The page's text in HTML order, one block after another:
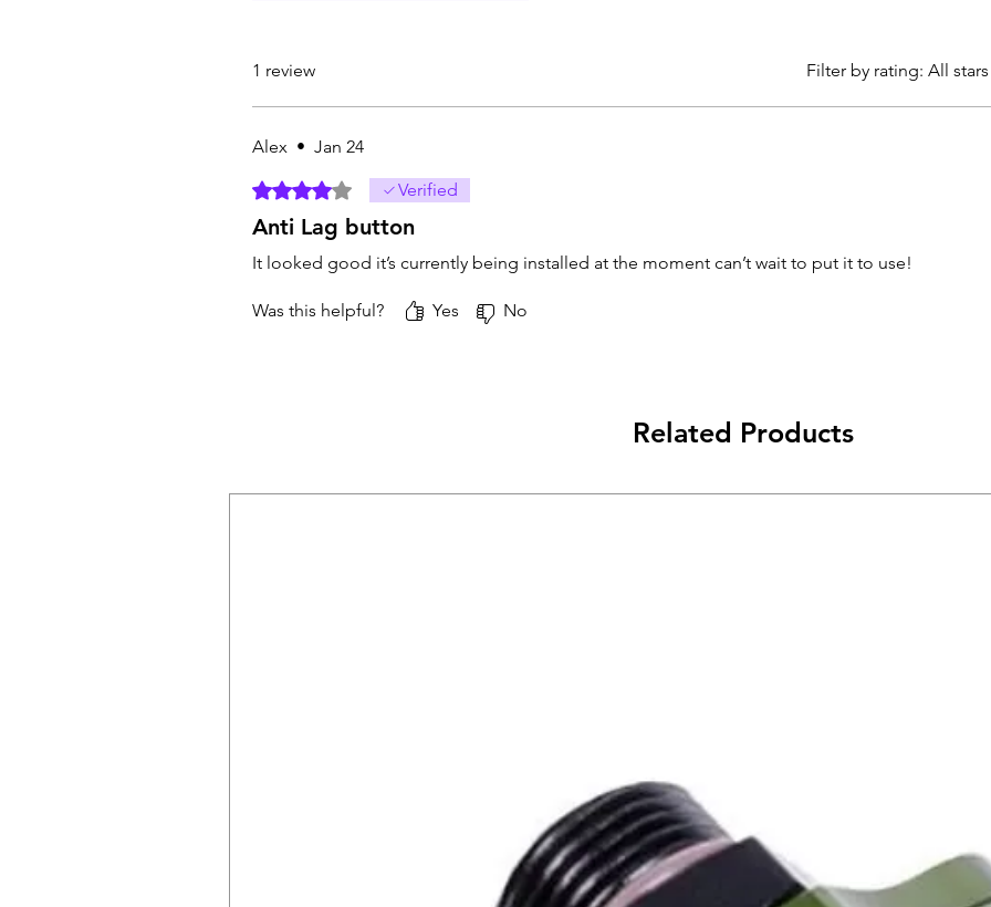
1 review Filter by rating: All stars
Alex • Jan 24
Rated 4 out of 5 stars.Verified
Anti Lag button
It looked good it’s currently being installed at the moment can’t wait to put it to use!
Was this helpful? Yes No
Related Products